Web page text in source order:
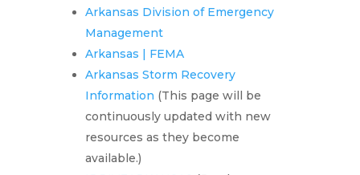
Arkansas Division of Emergency
Management
Arkansas | FEMA
Arkansas Storm Recovery
Information (This page will be
continuously updated with new
resources as they become
available.)